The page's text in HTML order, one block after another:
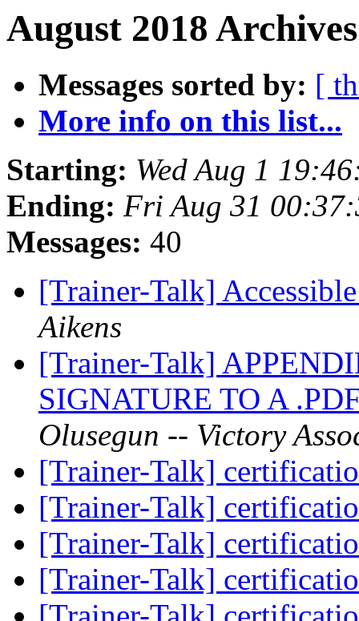
August 2018
Messages sorted by: [
More info on this list...
Starting: Wed Aug 1
Ending: Fri Aug 31
Messages: 40
[Trainer-Talk]
Aikens
[Trainer-Talk]
SIGNATURE TO A
Olusegun -- Victory
[Trainer-Talk]
[Trainer-Talk]
[Trainer-Talk]
[Trainer-Talk]